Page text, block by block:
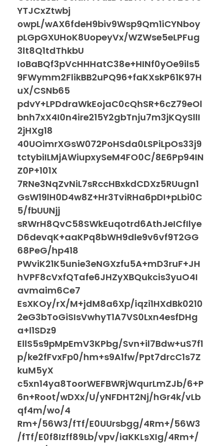
YTJCxZtwbj
owpL/wAX6fdeH9biv9Wsp9Qm1iCYNboy
pLGpGXUHoK8UopeyVx/WZWse5eLPFug
3lt8Q1tdThkbU
IoBaBQf3pVcHHHatC38e+HINf0yOe9ils5
9FWymm2FlikBB2uPQ96+faKXskP61K97H
uX/CSNb65
pdvY+LPDdraWkEojaC0cQhSR+6cZ79eOl
bnh7xX4I0n4ire215Y2gbTnju7m3jKQySllI
2jHXg18
40UOimrXGsW072PoHSda0LSPiLpOs33j9
tctybiILMjAWiupxySeM4FO0C/8E6Pp94IN
Z0P+101X
7RNe3NqZvNiL7sRccHBxkdCDXz5RUugn1
GsW19lH0D4w8Z+Hr3TviRHa6pDI+pLbi0C
5/fbUUNjj
sRWrH8QvC58SWkEuqotrd6AthJeICfIlye
D6devqK+aaKPq8bWH9dle9v6vf9T2GG
68PeG/hp418
PWviK21K5unie3eNGXzfu5A+mD3ruF+JH
hVPF8cVxfQTafe6JHZyXBQukcis3yuO4I
avmaim6Ce7
EsXKOy/rX/M+jdM8a6Xp/iqzi1HXdBk0210
2eG3bToGiSIsVwhyT1A7VS0Lxn4esfDHg
a+l1SDz9
EllS5s9pMpEmV3KPbg/Svn+il7Bdw+uS7f1
p/ke2fFvxFp0/hm+s9A1fw/Ppt7drcC1s7Z
kuM5yX
c5xn14ya8ToorWEFBWRjWqurLmZJb/6+P
6n+Root/wDXx/U/yNFDHT2Nj/hGr4k/vLb
qf4m/wo/4
Rm+/56W3/fTf/E0UUrsbgg/4Rm+/56W3
/fTf/E0f8Izff89Lb/vpv/iaKKLsXIg/4Rm+/